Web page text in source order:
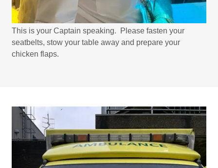
This is your Captain speaking. Please fasten your
seatbelts, stow your table away and prepare your
chicken flaps.